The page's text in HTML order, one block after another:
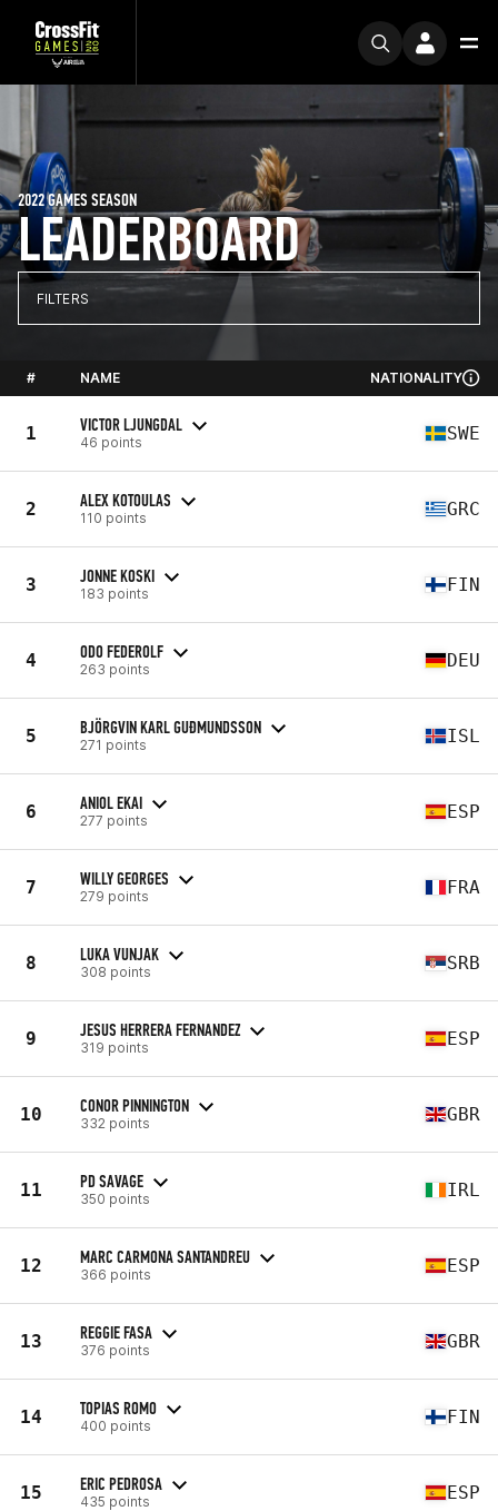
LEADERBOARD
2022 GAMES SEASON
FILTERS
# NAME NATIONALITY
1 VICTOR LJUNGDAL
46 points SWE
2 ALEX KOTOULAS
110 points GRC
3 JONNE KOSKI
183 points FIN
4 ODO FEDEROLF
263 points DEU
5 BJÖRGVIN KARL GUÐMUNDSSON
271 points ISL
6 ANIOL EKAI
277 points ESP
7 WILLY GEORGES
279 points FRA
8 LUKA VUNJAK
308 points SRB
9 JESUS HERRERA FERNANDEZ
319 points ESP
10 CONOR PINNINGTON
332 points GBR
11 PD SAVAGE
350 points IRL
12 MARC CARMONA SANTANDREU
366 points ESP
13 REGGIE FASA
376 points GBR
14 TOPIAS ROMO
400 points FIN
15 ERIC PEDROSA
435 points ESP